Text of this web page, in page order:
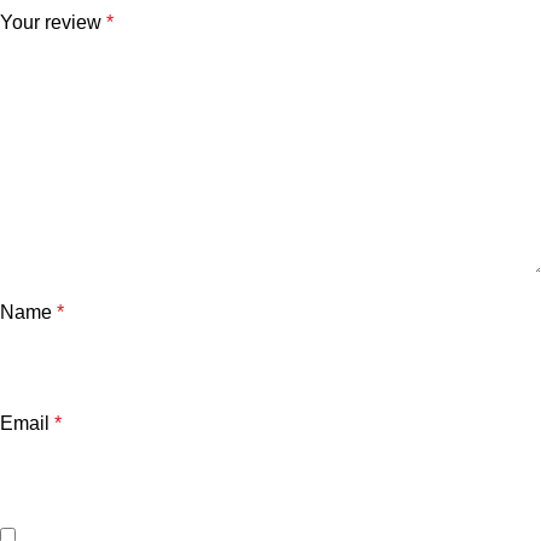
Your review *
Name *
Email *